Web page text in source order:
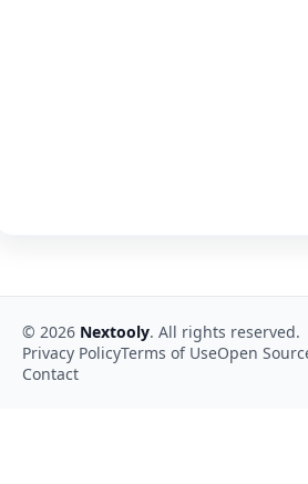
© 2026 Nextooly. All rights reserved.
Privacy PolicyTerms of UseOpen
Contact